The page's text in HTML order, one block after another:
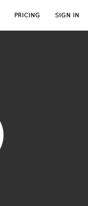
PRICING SIGN IN